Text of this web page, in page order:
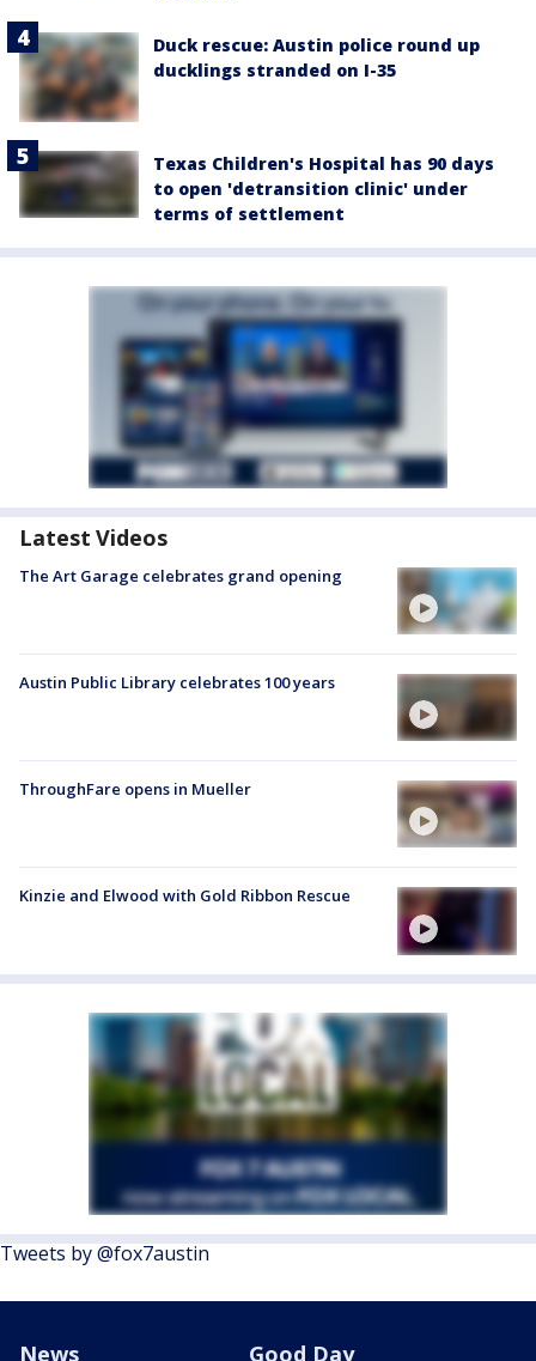
Duck rescue: Austin police round up
ducklings stranded on I-35
Texas Children's Hospital has 90 days
to open 'detransition clinic' under
terms of settlement
Latest Videos
The Art Garage celebrates grand opening
Austin Public Library celebrates 100 years
ThroughFare opens in Mueller
Kinzie and Elwood with Gold Ribbon Rescue
Tweets by @fox7austin
News Good Day